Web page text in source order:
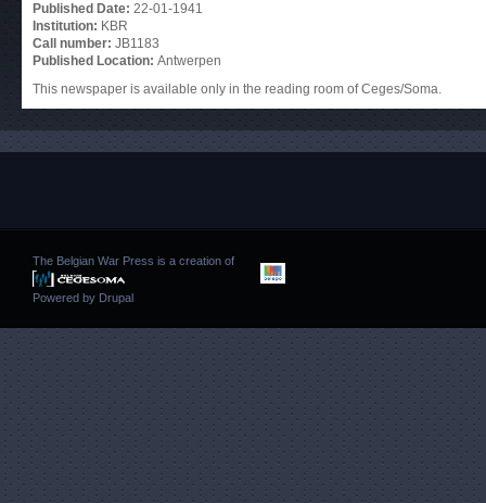
Published Date: 22-01-1941
Institution: KBR
Call number: JB1183
Published Location: Antwerpen
This newspaper is available only in the reading room of Ceges/Soma.
The Belgian War Press is a creation of
Powered by Drupal